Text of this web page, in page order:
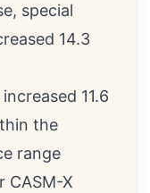
special
14.3
11.6
the
range
CASM-X